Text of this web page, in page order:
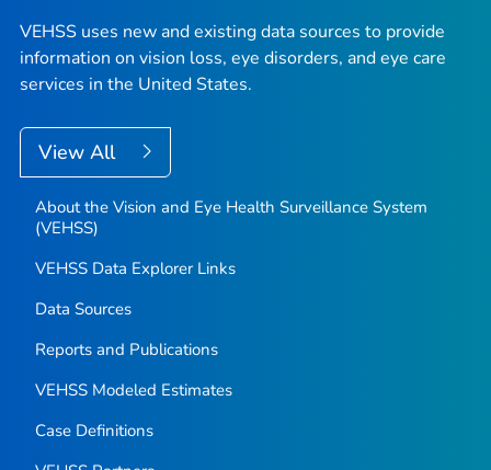
VEHSS uses new and existing data sources to provide
information on vision loss, eye disorders, and eye care
services in the United States.
View All
About the Vision and Eye Health Surveillance System
(VEHSS)
VEHSS Data Explorer Links
Data Sources
Reports and Publications
VEHSS Modeled Estimates
Case Definitions